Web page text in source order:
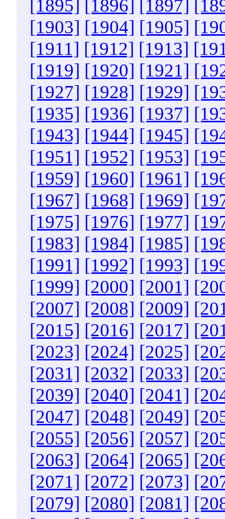
[1895] [1896] [1897]
[1903] [1904] [1905]
[1911] [1912] [1913]
[1919] [1920] [1921]
[1927] [1928] [1929]
[1935] [1936] [1937]
[1943] [1944] [1945]
[1951] [1952] [1953]
[1959] [1960] [1961]
[1967] [1968] [1969]
[1975] [1976] [1977]
[1983] [1984] [1985]
[1991] [1992] [1993]
[1999] [2000] [2001]
[2007] [2008] [2009]
[2015] [2016] [2017]
[2023] [2024] [2025]
[2031] [2032] [2033]
[2039] [2040] [2041]
[2047] [2048] [2049]
[2055] [2056] [2057]
[2063] [2064] [2065]
[2071] [2072] [2073]
[2079] [2080] [2081]